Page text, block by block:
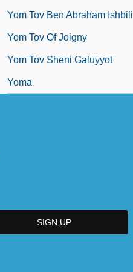
Yom Tov Ben Abraham Ishbili
Yom Tov Of Joigny
Yom Tov Sheni Galuyyot
Yoma